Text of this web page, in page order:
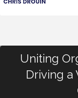
Uniting
Driving a